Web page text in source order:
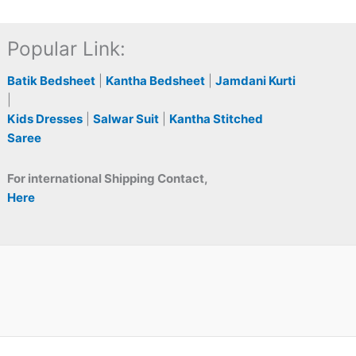
Popular Link:
Batik Bedsheet Kantha Bedsheet |Jamdani Kurti
Kids Dresses |Salwar Suit
Kantha Stitched
Saree
For international Shipping Contact,
Here